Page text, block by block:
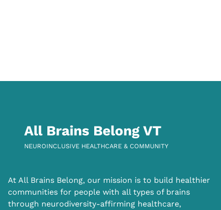
All Brains Belong VT
NEUROINCLUSIVE HEALTHCARE & COMMUNITY
At All Brains Belong, our mission is to build healthier
communities for people with all types of brains
through neurodiversity-affirming healthcare,